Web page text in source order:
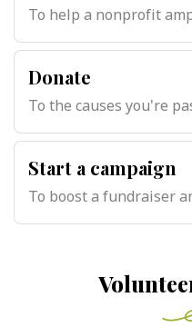
To help a nonprofit
Donate
To the causes you're
Start a campaign
To boost a fundraiser